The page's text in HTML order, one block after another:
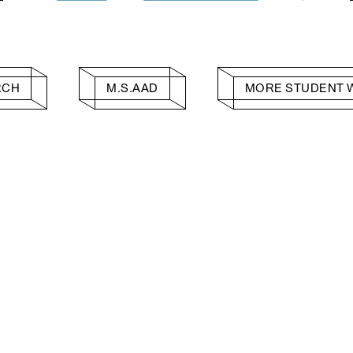
M.S.AAD MORE STUDENT